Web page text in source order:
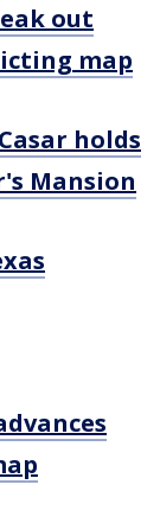
out
map
holds
Mansion